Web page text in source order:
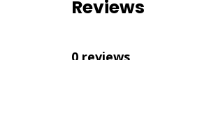
Reviews
0 reviews